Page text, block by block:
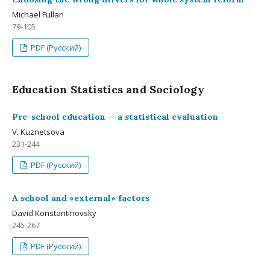
Michael Fullan
79-105
PDF (Русский)
Education Statistics and Sociology
Pre-school education — a statistical evaluation
V. Kuznetsova
231-244
PDF (Русский)
A school and «external» factors
David Konstantinovsky
245-267
PDF (Русский)